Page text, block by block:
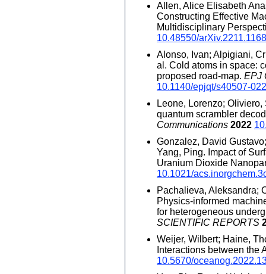
Allen, Alice Elisabeth
Constructing Effective
Multidisciplinary
10.48550/
Alonso, Ivan; Alpigiani,
al. Cold atoms in space:
proposed road-map. EPJ
10.1140/epjqt/s40507-
Leone, Lorenzo;
quantum scrambler
Communications 2022
Gonzalez, David
Yang, Ping. Impact of
Uranium Dioxide
10.1021/
Pachalieva, Aleksandra;
Physics-informed
for heterogeneous
SCIENTIFIC REPORTS
Weijer, Wilbert; Haine,
Interactions between the
10.5670/